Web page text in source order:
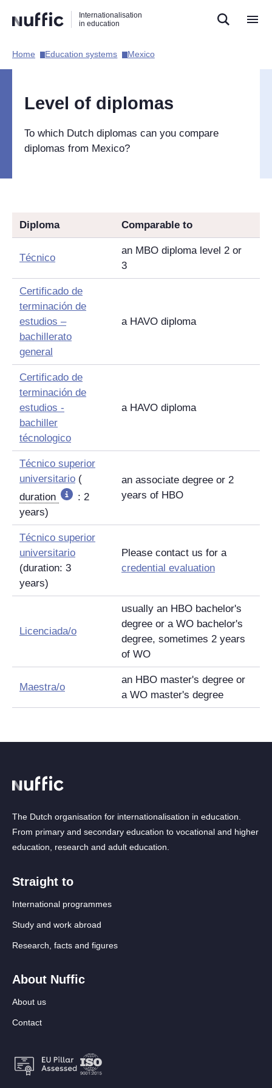
naar
zoekfunctie
naar
hoofdnavigatie
naar
inhoud
Internationalisation
in education
Hoofdnavigatie
Home​ Education systems​ Mexico​
Level of diplomas
To which Dutch diplomas can you compare
diplomas from Mexico?
Diploma Comparable to
Técnico
an MBO diploma level 2 or
3
Certificado de
terminación de
estudios –
bachillerato
general
a HAVO diploma
Certificado de
terminación de
estudios -
bachiller
técnologico
a HAVO diploma
Técnico superior
universitario (
duration
: 2
years)
an associate degree or 2
years of HBO
Técnico superior
universitario
(duration: 3
years)
Please contact us for a
credential evaluation
Licenciada/o
usually an HBO bachelor's
degree or a WO bachelor's
degree, sometimes 2 years
of WO
Maestra/o
an HBO master's degree or
a WO master's degree
The Dutch organisation for internationalisation in education.
From primary and secondary education to vocational and higher
education, research and adult education.
Straight to
International programmes
Study and work abroad
Research, facts and figures
About Nuffic
About us
Contact